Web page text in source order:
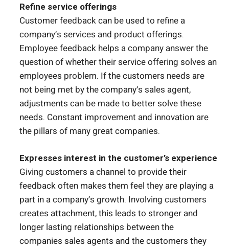
Refine service offerings
Customer feedback can be used to refine a
company’s services and product offerings.
Employee feedback helps a company answer the
question of whether their service offering solves an
employees problem. If the customers needs are
not being met by the company’s sales agent,
adjustments can be made to better solve these
needs. Constant improvement and innovation are
the pillars of many great companies.
Expresses interest in the customer’s experience
Giving customers a channel to provide their
feedback often makes them feel they are playing a
part in a company’s growth. Involving customers
creates attachment, this leads to stronger and
longer lasting relationships between the
companies sales agents and the customers they